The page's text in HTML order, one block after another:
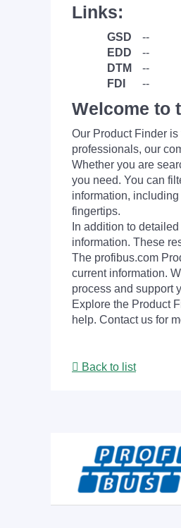
Links:
GSD
--
EDD
--
DTM
--
FDI
--
Welcome to
Our Product Finder
professionals, our
Whether you are
you need. You can
information,
fingertips.
In addition to
information. These
The profibus.com
current information.
process and support
Explore the Product
help. Contact us for
Back to list